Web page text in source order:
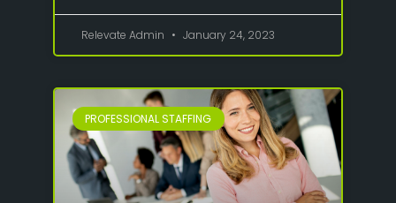
Relevate Admin January 24, 2023
PROFESSIONAL STAFFING